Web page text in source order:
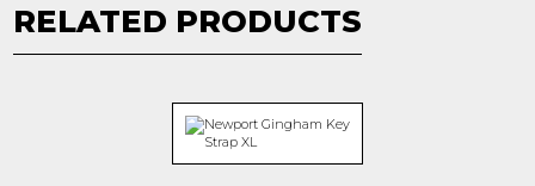
RELATED PRODUCTS